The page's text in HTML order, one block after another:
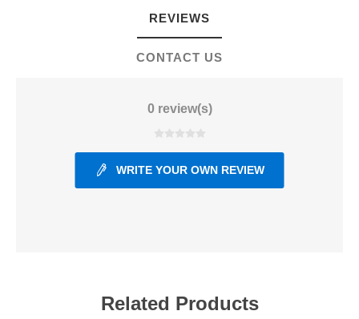
REVIEWS
CONTACT US
0 review(s)
WRITE YOUR OWN REVIEW
Related Products